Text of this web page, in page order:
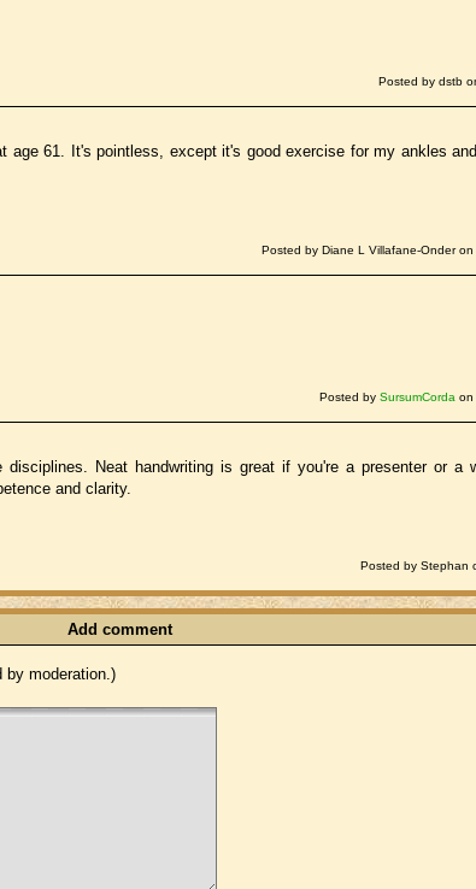
Posted by dstb
age 61. It's pointless, except it's good exercise for my ankles
Posted by Diane L Villafane-Onder
Posted by SursumCorda on
Neat handwriting is great if you're a presenter or a
and clarity.
Posted by Stephan
Add comment
by moderation.)